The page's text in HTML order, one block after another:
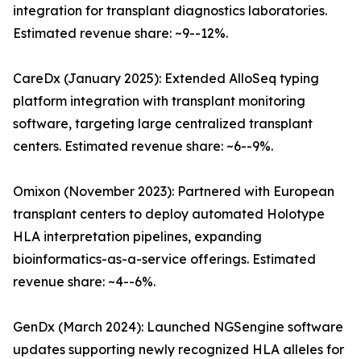
integration for transplant diagnostics laboratories.
Estimated revenue share: ~9--12%.
CareDx (January 2025): Extended AlloSeq typing
platform integration with transplant monitoring
software, targeting large centralized transplant
centers. Estimated revenue share: ~6--9%.
Omixon (November 2023): Partnered with European
transplant centers to deploy automated Holotype
HLA interpretation pipelines, expanding
bioinformatics-as-a-service offerings. Estimated
revenue share: ~4--6%.
GenDx (March 2024): Launched NGSengine software
updates supporting newly recognized HLA alleles for